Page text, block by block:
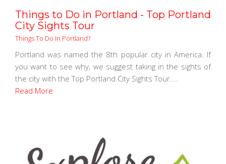
Things to Do in Portland - Top Portland
City Sights Tour
Things To Do In Portland?
Portland was named the 8th popular city in America. If
you want to see why, we suggest taking in the sights of
the city with the Top Portland City Sights Tour....
Read More